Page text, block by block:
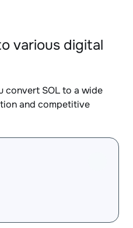
various digital
convert SOL to a wide
and competitive